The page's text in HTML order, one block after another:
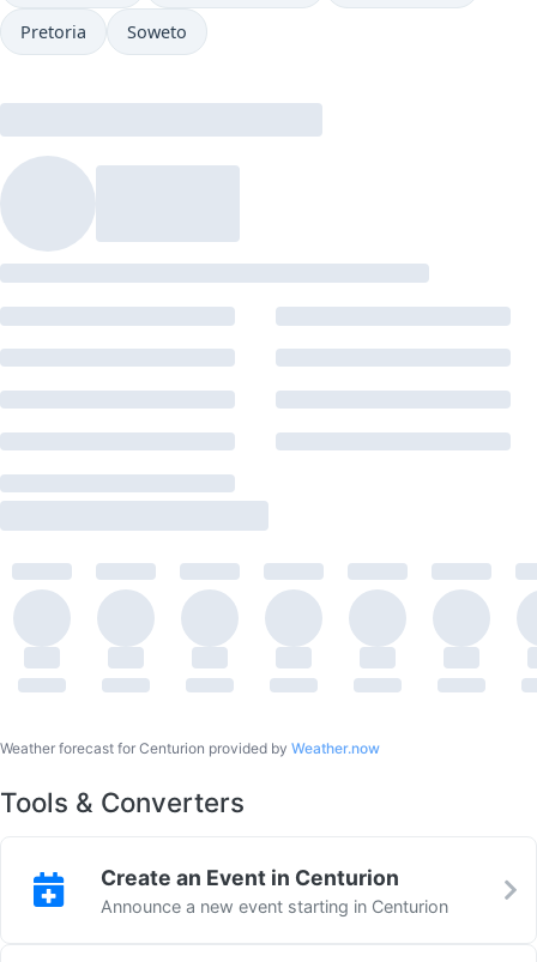
Pretoria Soweto
Weather forecast for Centurion provided by Weather.now
Tools & Converters
Create an Event in Centurion
Announce a new event starting in Centurion